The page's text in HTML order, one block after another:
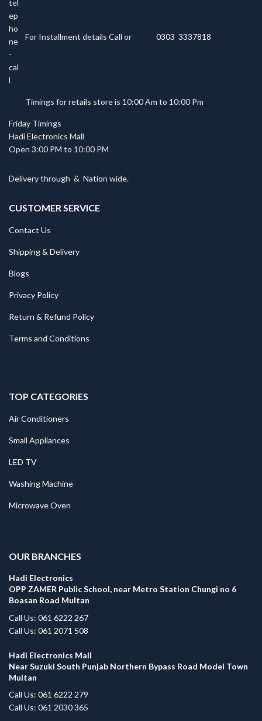
For Installment details Call or 0303 3337818
Timings for retails store is 10:00 Am to 10:00 Pm
Friday Timings
Hadi Electronics Mall
Open 3:00 PM to 10:00 PM
Delivery through & Nation wide.
CUSTOMER SERVICE
Contact Us
Shipping & Delivery
Blogs
Privacy Policy
Return & Refund Policy
Terms and Conditions
TOP CATEGORIES
Air Conditioners
Small Appliances
LED TV
Washing Machine
Microwave Oven
OUR BRANCHES
Hadi Electronics
OPP ZAMER Public School, near Metro Station Chungi no 6
Boasan Road Multan
Call Us: 061 6222 267
Call Us: 061 2071 508
Hadi Electronics Mall
Near Suzuki South Punjab Northern Bypass Road Model Town
Multan
Call Us: 061 6222 279
Call Us: 061 2030 365